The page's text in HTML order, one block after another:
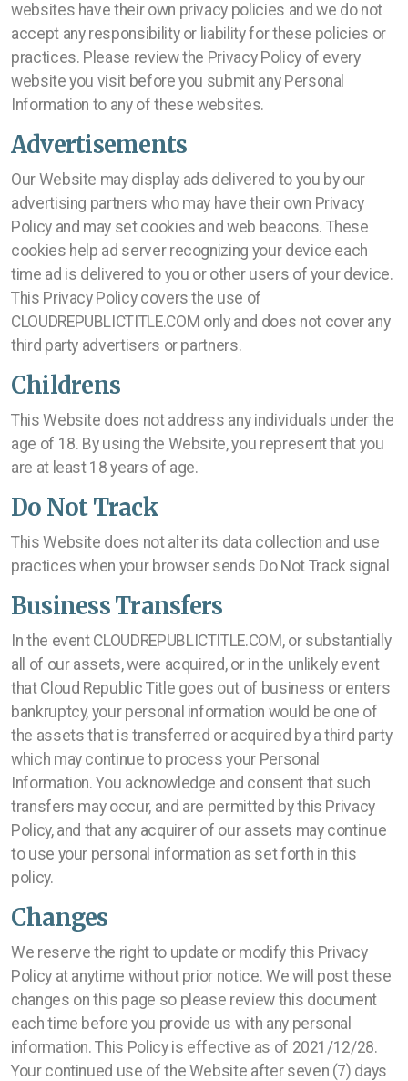
websites have their own privacy policies and we do not
accept any responsibility or liability for these policies or
practices. Please review the Privacy Policy of every
website you visit before you submit any Personal
Information to any of these websites.
Advertisements
Our Website may display ads delivered to you by our
advertising partners who may have their own Privacy
Policy and may set cookies and web beacons. These
cookies help ad server recognizing your device each
time ad is delivered to you or other users of your device.
This Privacy Policy covers the use of
CLOUDREPUBLICTITLE.COM only and does not cover any
third party advertisers or partners.
Childrens
This Website does not address any individuals under the
age of 18. By using the Website, you represent that you
are at least 18 years of age.
Do Not Track
This Website does not alter its data collection and use
practices when your browser sends Do Not Track signal
Business Transfers
In the event CLOUDREPUBLICTITLE.COM, or substantially
all of our assets, were acquired, or in the unlikely event
that Cloud Republic Title goes out of business or enters
bankruptcy, your personal information would be one of
the assets that is transferred or acquired by a third party
which may continue to process your Personal
Information. You acknowledge and consent that such
transfers may occur, and are permitted by this Privacy
Policy, and that any acquirer of our assets may continue
to use your personal information as set forth in this
policy.
Changes
We reserve the right to update or modify this Privacy
Policy at anytime without prior notice. We will post these
changes on this page so please review this document
each time before you provide us with any personal
information. This Policy is effective as of 2021/12/28.
Your continued use of the Website after seven (7) days